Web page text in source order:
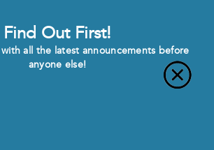
Find Out First!
all the latest announcements before
anyone else!